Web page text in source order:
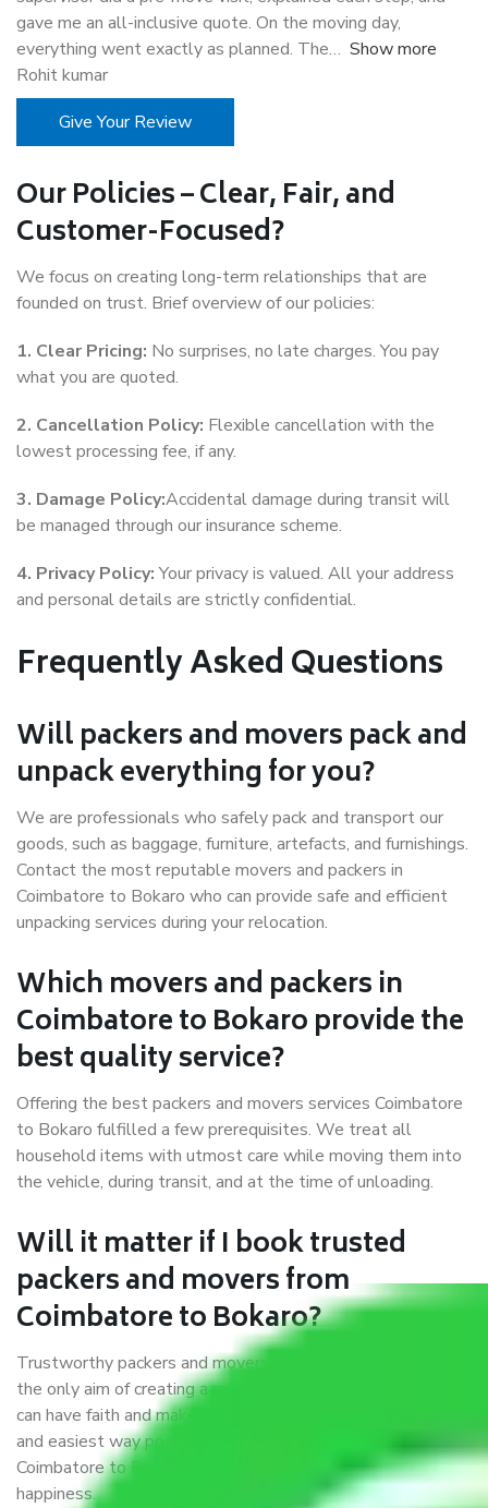
gave me an all-inclusive quote. On the moving day,
everything went exactly as planned. The
Show more
Rohit kumar
Give Your Review
Our Policies – Clear, Fair, and
Customer-Focused?
We focus on creating long-term relationships that are
founded on trust. Brief overview of our policies:
1. Clear Pricing: No surprises, no late charges. You pay
what you are quoted.
2. Cancellation Policy: Flexible cancellation with the
lowest processing fee, if any.
3. Damage Policy:Accidental damage during transit will
be managed through our insurance scheme.
4. Privacy Policy:Your privacy is valued. All your address
and personal details are strictly confidential.
Frequently Asked Questions
Will packers and movers pack and
unpack everything for you?
We are professionals who safely pack and transport our
goods, such as baggage, furniture, artefacts, and furnishings.
Contact the most reputable movers and packers in
Coimbatore to Bokaro who can provide safe and efficient
unpacking services during your relocation.
Which movers and packers in
Coimbatore to Bokaro provide the
best quality service?
Offering the best packers and movers services Coimbatore
to Bokaro fulfilled a few prerequisites. We treat all
household items with utmost care while moving them into
the vehicle, during transit, and at the time of unloading.
Will it matter if I book trusted
packers and movers from
Coimbatore to Bokaro?
Trustworthy packers and movers were established with
the only aim of creating a reliable market where customers
can have faith and make their shift in the most hassle-free
and easiest way possible. As a Moving Company in
Coimbatore to Bokaro, I trust quality and customer
happiness.